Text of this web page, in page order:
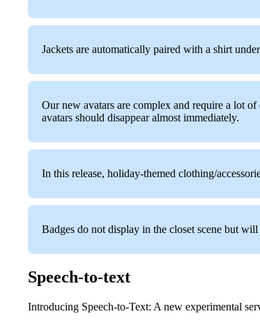
Jackets are automatically paired with a shirt
Our new avatars are complex and require a lot
avatars should disappear almost immediately.
In this release, holiday-themed clothing/
Badges do not display in the closet scene but
Speech-to-text
Introducing Speech-to-Text: A new experimental